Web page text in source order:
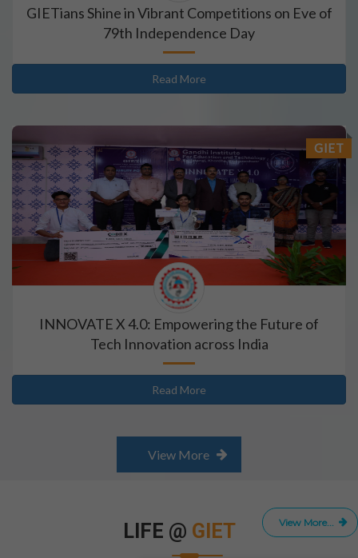
GIETians Shine in Vibrant Competitions on Eve of
79th Independence Day
Read More
GIET
INNOVATE X 4.0: Empowering the Future of
Tech Innovation across India
Read More
View More
View More...
LIFE @ GIET